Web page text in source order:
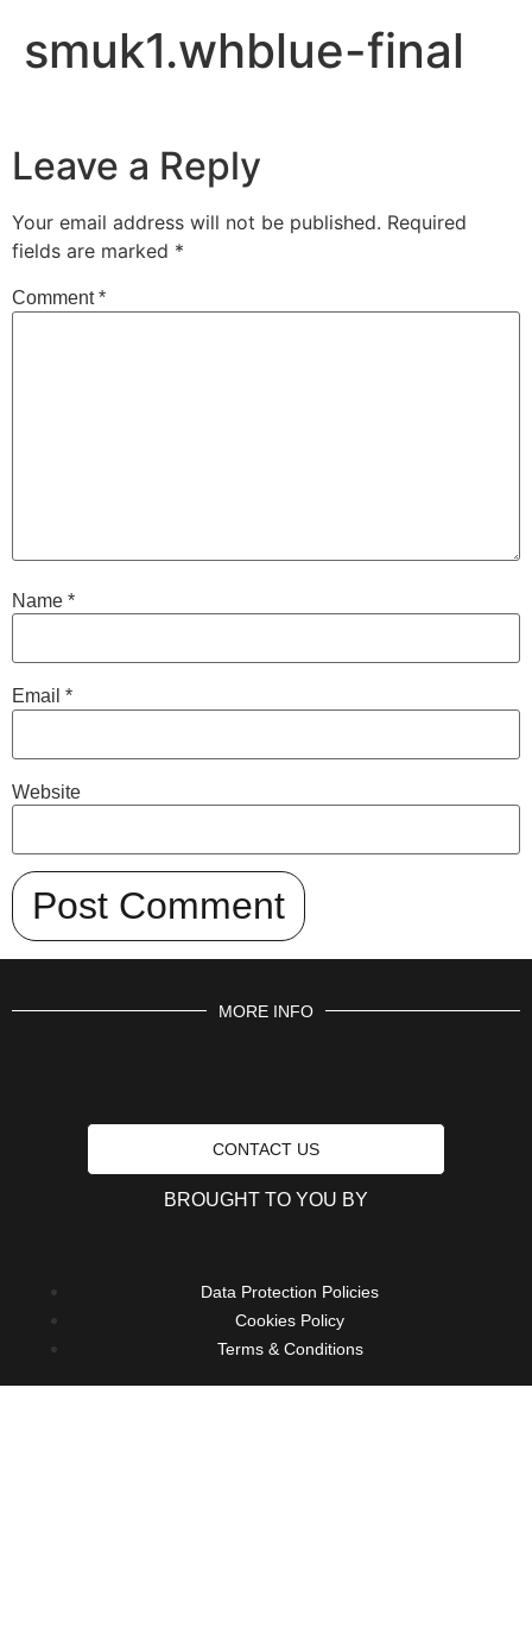
smuk1.whblue-final
Leave a Reply
Your email address will not be published. Required
fields are marked *
Comment*
Name *
Email *
Website
MORE INFO
CONTACT US
BROUGHT TO YOU BY
Data Protection Policies
Cookies Policy
Terms & Conditions